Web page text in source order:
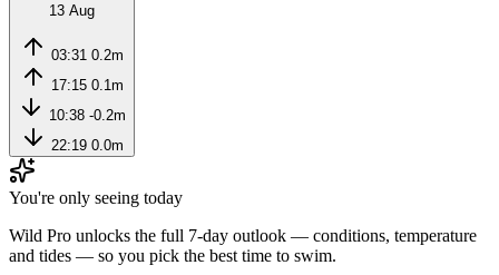
13 Aug
03:31 0.2m
17:15 0.1m
10:38 -0.2m
22:19 0.0m
You're only seeing today
Wild Pro unlocks the full 7-day outlook — conditions, temperature
and tides — so you pick the best time to swim.